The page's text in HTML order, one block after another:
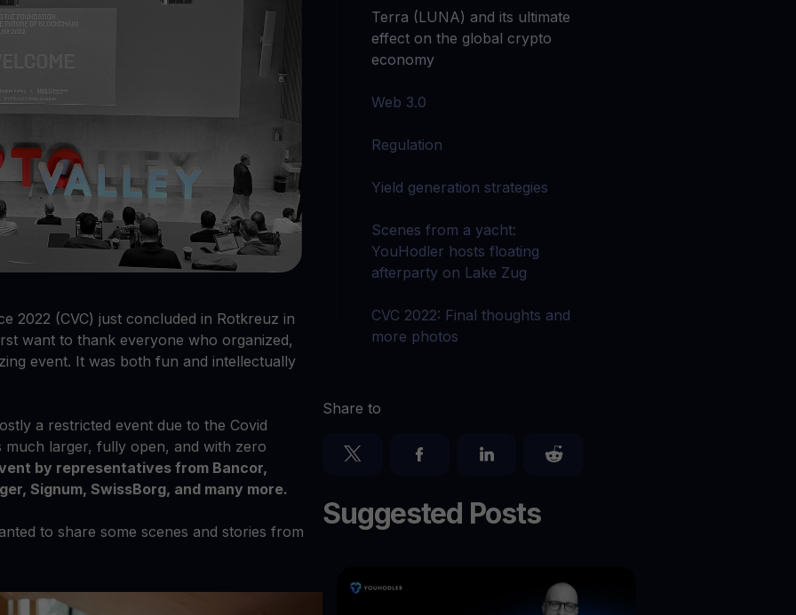
App
the app and manage crypto easily
Rewards
Unlock unlimited potential with no-limit rewards
Explore the latest contests and promos
your unused crypto assets work for you
Explore all crypto assets
2022 (CVC) just concluded in Rotkreuz in
want to thank everyone who organized,
event. It was both fun and intellectually
a restricted event due to the Covid
much larger, fully open, and with zero
by representatives from Bancor,
Signum, SwissBorg, and many more.
to share some scenes and stories from
Terra (LUNA) and its ultimate
effect on the global crypto
economy
‍Web 3.0
Regulation
‍Yield generation strategies
Scenes from a yacht:
YouHodler hosts floating
afterparty on Lake Zug
CVC 2022: Final thoughts and
more photos
Share to
Suggested Posts